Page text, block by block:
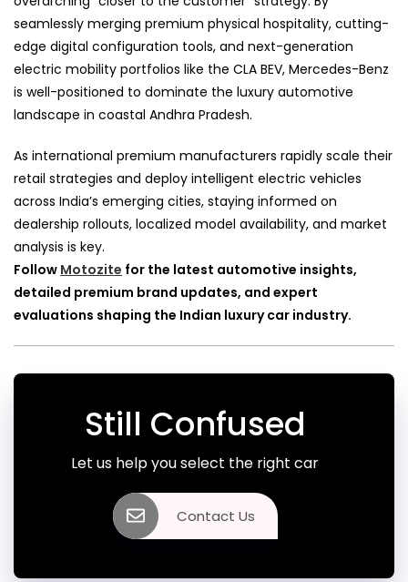
seamlessly merging premium physical hospitality, cutting-
edge digital configuration tools, and next-generation
electric mobility portfolios like the CLA BEV, Mercedes-Benz
is well-positioned to dominate the luxury automotive
landscape in coastal Andhra Pradesh.
As international premium manufacturers rapidly scale their
retail strategies and deploy intelligent electric vehicles
across India’s emerging cities, staying informed on
dealership rollouts, localized model availability, and market
analysis is key.
Follow Motozite for the latest automotive insights,
detailed premium brand updates, and expert
evaluations shaping the Indian luxury car industry.
Still Confused
Let us help you select the right car
Contact Us